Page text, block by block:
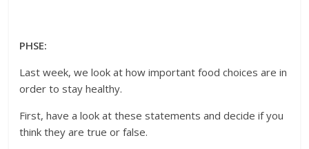
PHSE:
Last week, we look at how important food choices are in
order to stay healthy.
First, have a look at these statements and decide if you
think they are true or false.